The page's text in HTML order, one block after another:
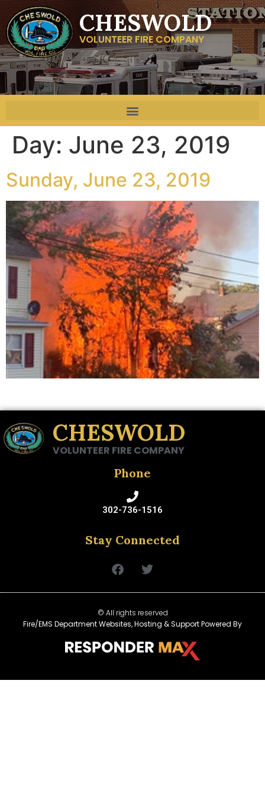
CHESWOLD
VOLUNTEER FIRE COMPANY
Day: June 23, 2019
Sunday, June 23, 2019
CHESWOLD
VOLUNTEER FIRE COMPANY
Phone
302-736-1516
Stay Connected
© All rights reserved
Fire/EMS Department Websites, Hosting & Support Powered By